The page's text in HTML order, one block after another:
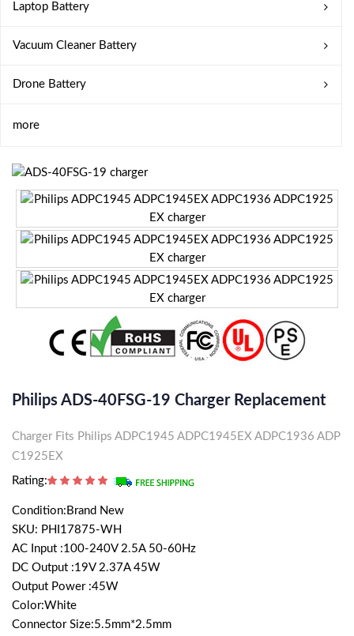
Laptop Battery
Vacuum Cleaner Battery
Drone Battery
more
Philips ADS-40FSG-19 Charger Replacement
Charger Fits Philips ADPC1945 ADPC1945EX ADPC1936 ADP
C1925EX
Rating:
Condition:Brand New
SKU: PHI17875-WH
AC Input :100-240V 2.5A 50-60Hz
DC Output :19V 2.37A 45W
Output Power :45W
Color:White
Connector Size:5.5mm*2.5mm